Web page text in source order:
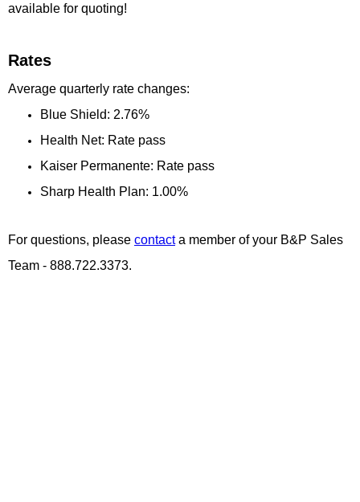
available for quoting!
Rates
Average quarterly rate changes:
Blue Shield: 2.76%
Health Net: Rate pass
Kaiser Permanente: Rate pass
Sharp Health Plan: 1.00%
For questions, please contacta member of your B&P Sales
Team - 888.722.3373.